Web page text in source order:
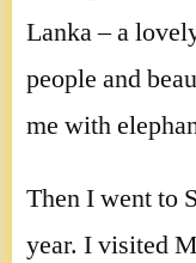
Lanka – a
people and
me with
Then I went to
year. I visited